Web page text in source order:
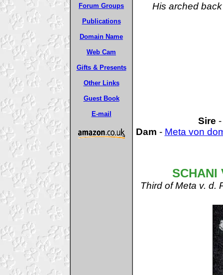
Forum Groups
Publications
Domain Name
Web Cam
Gifts & Presents
Other Links
Guest Book
E-mail
His arched
Sire
Dam - Meta von
SCHANI
Third of Meta v. d.